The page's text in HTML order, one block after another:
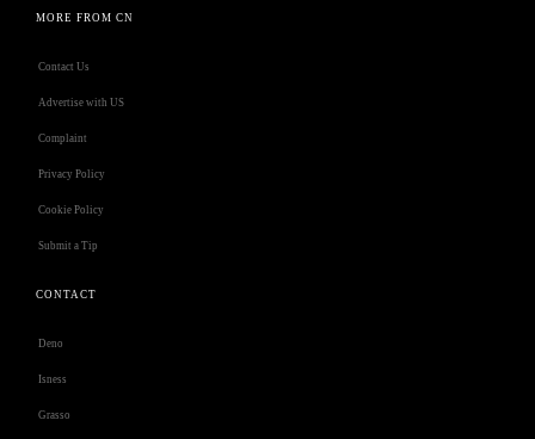
MORE FROM CN
Contact Us
Advertise with US
Complaint
Privacy Policy
Cookie Policy
Submit a Tip
CONTACT
Deno
Isness
Grasso